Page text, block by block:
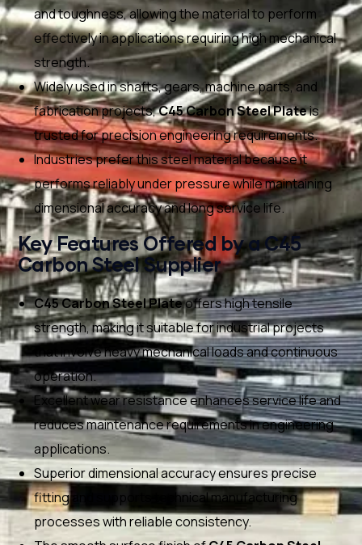
and toughness, allowing the material to perform
effectively in applications requiring high mechanical
strength.
Widely used in shafts, gears, machine parts, and
fabrication projects,C45 Carbon Steel Plateis
trusted for precision engineering requirements.
Industries prefer this steel material because it
performs reliably under pressure while maintaining
dimensional accuracy and long service life.
Key Features Offered by a C45
Carbon Steel Supplier
C45 Carbon Steel Plateoffers high tensile
strength, making it suitable for industrial projects
that involve heavy mechanical loads and continuous
operation.
Excellent wear resistance enhances service life and
reduces maintenance requirements in engineering
applications.
Superior dimensional accuracy ensures precise
fitting and supports technical manufacturing
processes with reliable consistency.